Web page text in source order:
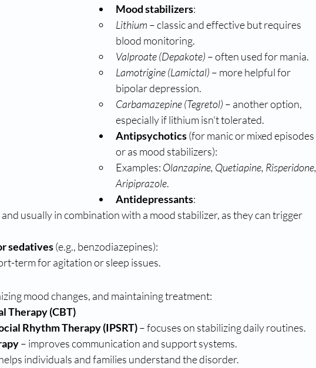
Mood stabilizers:
Lithium – classic and effective but requires
blood monitoring.
Valproate (Depakote) – often used for mania.
Lamotrigine (Lamictal) – more helpful for
bipolar depression.
Carbamazepine (Tegretol) – another option,
especially if lithium isn't tolerated.
Antipsychotics (for manic or mixed episodes
or as mood stabilizers):
Examples: Olanzapine, Quetiapine, Risperidone,
Aripiprazole.
Antidepressants:
usually in combination with a mood stabilizer, as they can trigger
sedatives (e.g., benzodiazepines):
term for agitation or sleep issues.
mood changes, and maintaining treatment:
Therapy (CBT)
Rhythm Therapy (IPSRT) – focuses on stabilizing daily routines.
– improves communication and support systems.
individuals and families understand the disorder.